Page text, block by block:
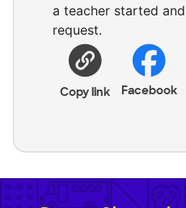
a teacher started
request.
Copy link Facebook